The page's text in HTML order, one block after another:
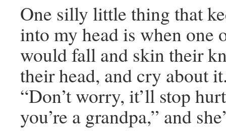
One silly little thing that
into my head is when one
would fall and skin their
their head, and cry about
“Don’t worry, it’ll stop
you’re a grandpa,” and